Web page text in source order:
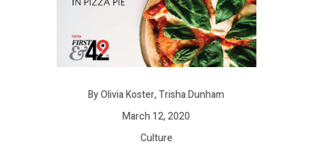
By Olivia Koster, Trisha Dunham
March 12, 2020
Culture